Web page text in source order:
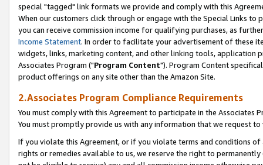
special "tagged" link formats we provide and comply with this
When our customers click through or engage with the Special Links
you can receive commission income for qualifying purchases, as
Income Statement. In order to facilitate your advertisement of these
widgets, links, marketing content, and other linking tools, application
Associates Program ("Program Content"). Program Content
product offerings on any site other than the Amazon Site.
2.Associates Program Compliance Requirements
You must comply with this Agreement to participate in the Associates
You must promptly provide us with any information that we request
If you violate this Agreement, or if you violate terms and conditions
rights or remedies available to us, we reserve the right to